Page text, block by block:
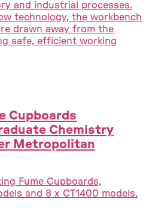
and industrial processes.
technology, the workbench
drawn away from the
safe, efficient working
Cupboards
Chemistry
Metropolitan
Fume Cupboards,
and 8 x CT1400 models.